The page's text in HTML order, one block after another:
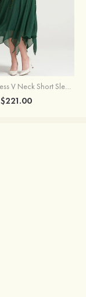
A-line/Princess V Neck Short Sleeve Tea-Length Chiffon Mother of the Bride Dress With Jacket Appliqued Beading
$221.00